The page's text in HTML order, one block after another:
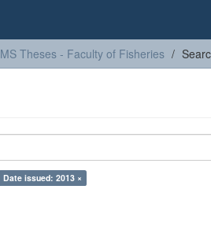
MS Theses - Faculty of Fisheries
Date issued: 2013 ×